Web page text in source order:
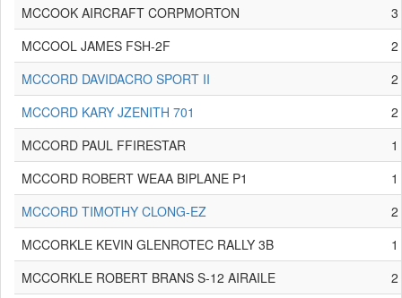
MCCOOK AIRCRAFT CORPMORTON
3
MCCOOL JAMES FSH-2F
2
MCCORD DAVIDACRO SPORT II
2
MCCORD KARY JZENITH 701
2
MCCORD PAUL FFIRESTAR
1
MCCORD ROBERT WEAA BIPLANE P1
1
MCCORD TIMOTHY CLONG-EZ
2
MCCORKLE KEVIN GLENROTEC RALLY 3B
1
MCCORKLE ROBERT BRANS S-12 AIRAILE
2